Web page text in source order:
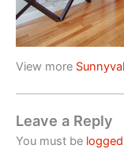
View more
Leave a Reply
You must be